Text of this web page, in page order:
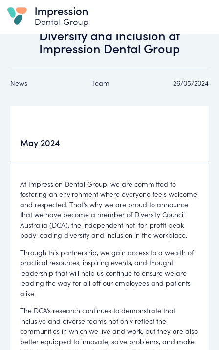
All news
Diversity and Inclusion at
Impression Dental Group
News Team 26/05/2024
May 2024
At Impression Dental Group, we are committed to
fostering an environment where everyone feels welcome
and respected. That’s why we are proud to announce
that we have become a member of Diversity Council
Australia (DCA), the independent not-for-profit peak
body leading diversity and inclusion in the workplace.
Through this partnership, we gain access to a wealth of
practical resources, inspiring events, and thought
leadership that will help us continue to ensure we are
leading the way for all off our employees and patients
alike.
The DCA’s research continues to demonstrate that
inclusive and diverse teams not only reflect the
communities in which we live and work, but they are also
better equipped to innovate, solve problems, and make